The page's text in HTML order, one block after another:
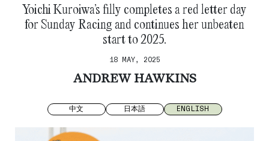
Yoichi Kuroiwa’s filly completes a red letter day
for Sunday Racing and continues her unbeaten
start to 2025.
18 MAY, 2025
ANDREW HAWKINS
中文 日本語 ENGLISH